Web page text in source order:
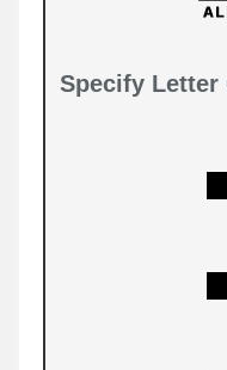
Specify Letter